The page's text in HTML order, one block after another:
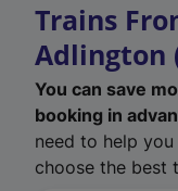
Trains
Adlington
You can save
booking in
need to help
choose the best